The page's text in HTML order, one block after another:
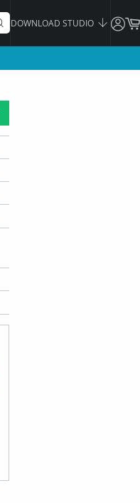
DOWNLOAD STUDIO